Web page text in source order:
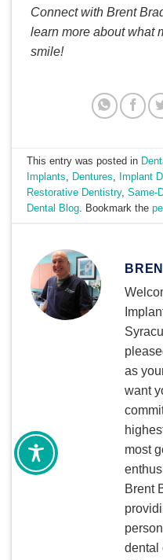
Connect with Brent
learn more about what
smile!
This entry was posted in
Implants, Dentures, Implant
Restorative Dentistry,Same-
Dental Blog. Bookmark the
as
want
most
Brent
dental